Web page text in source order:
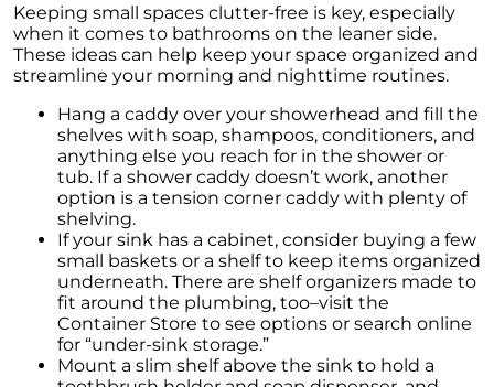
Step-by-Step Guide to Sell Your House: Avoid
Mistakes & Get Quick Sale
Embracing Newly Built Homes: An Answer to
Limited Real Estate Inventory
Downsizing: An Economical Choice for
Homeowners Seeking Financial Freedom
May 2023 Newsletter
Capitalizing on High Buyer Traffic: The Ideal
Time to Sell Your Home in 2023
Renting vs. Buying a Home in 2023:
Understanding Costs and Benefits
Unpacking the Truth Behind the Headlines:
Keeping small spaces clutter-free is key, especially
when it comes to bathrooms on the leaner side.
These ideas can help keep your space organized and
streamline your morning and nighttime routines.
Hang a caddy over your showerhead and fill the
shelves with soap, shampoos, conditioners, and
anything else you reach for in the shower or
tub. If a shower caddy doesn’t work, another
option is a tension corner caddy with plenty of
shelving.
If your sink has a cabinet, consider buying a few
small baskets or a shelf to keep items organized
underneath. There are shelf organizers made to
fit around the plumbing, too–visit the
Container Store to see options or search online
for “under-sink storage.”
Mount a slim shelf above the sink to hold a